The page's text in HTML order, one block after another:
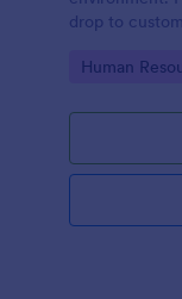
drop to
Go to
Human